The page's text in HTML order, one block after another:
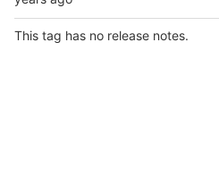
This tag has no release notes.